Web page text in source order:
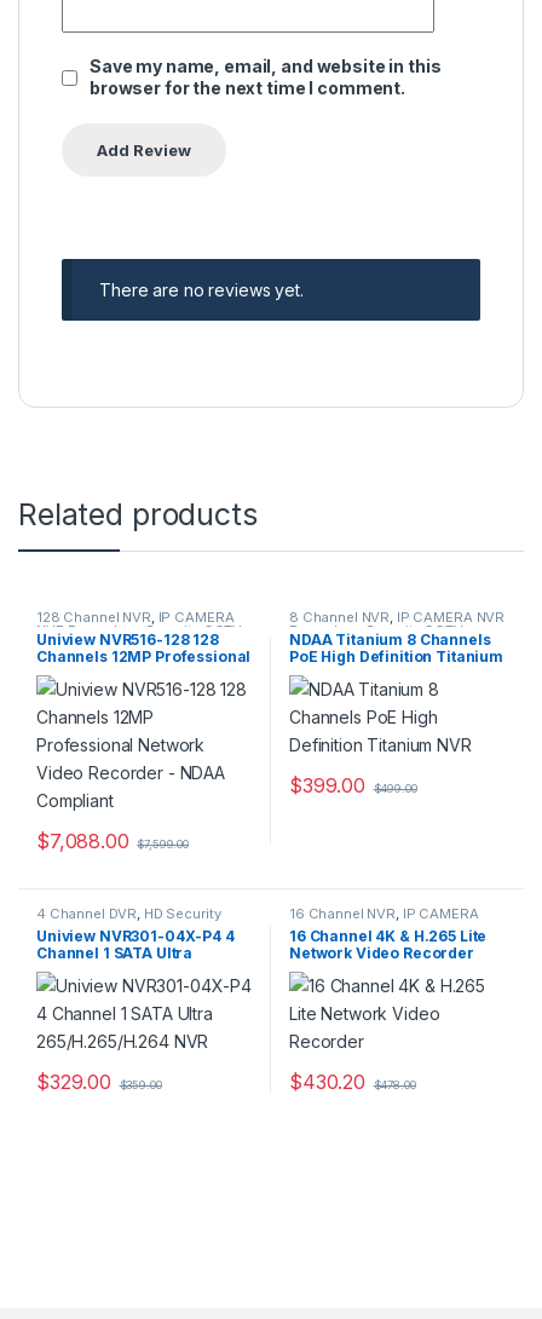
Save my name, email, and website in this
browser for the next time I comment.
There are no reviews yet.
Related products
128 Channel NVR, IP CAMERA
NVR Recorders,Security CCTV
Recorders
Uniview NVR516-128 128
Channels 12MP Professional
Network Video Recorder –
NDAA Compliant
$7,088.00 $7,599.00
8 Channel NVR, IP CAMERA NVR
Recorders Security CCTV
Recorders
NDAA Titanium 8 Channels
PoE High Definition Titanium
NVR
$399.00 $499.00
4 Channel DVR, HD Security
Camera DVR Recorders
Security CCTV Recorders
Uniview NVR301-04X-P4 4
Channel 1 SATA Ultra
265/H.265/H.264 NVR
$329.00 $359.00
16 Channel NVR, IP CAMERA
NVR Recorders, Security CCTV
Recorders
16 Channel 4K & H.265 Lite
Network Video Recorder
$430.20 $478.00